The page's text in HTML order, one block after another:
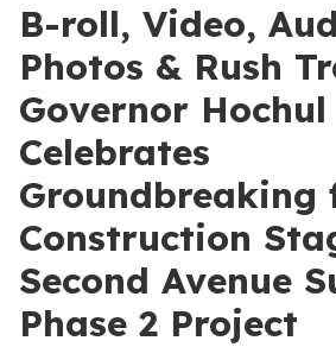
B-roll, Video,
Photos & Rush
Governor Hochul
Celebrates
Groundbreaking
Construction
Second Avenue
Phase 2 Project